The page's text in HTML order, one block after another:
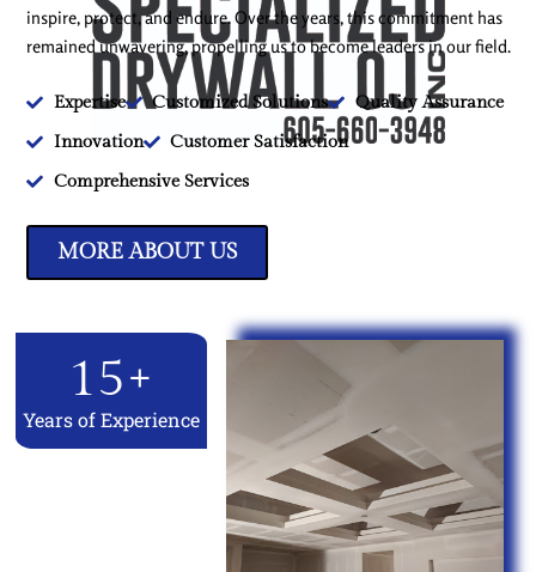
Years of Experience
15+
inspire, protect, and endure. Over the years, this commitment has
remained unwavering, propelling us to become leaders in our field.
Expertise Customized Solutions
Quality Assurance
Innovation
Customer Satisfaction
Comprehensive Services
MORE ABOUT US